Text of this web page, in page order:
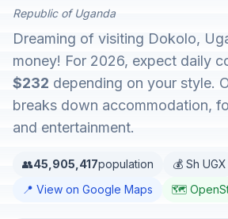
Republic of Uganda
Dreaming of visiting Dokolo,
money! For 2026, expect daily
$232 depending on your style.
breaks down accommodation,
and entertainment.
👥45,905,417population 💰 Sh UGX
📍 View on Google Maps
🗺️